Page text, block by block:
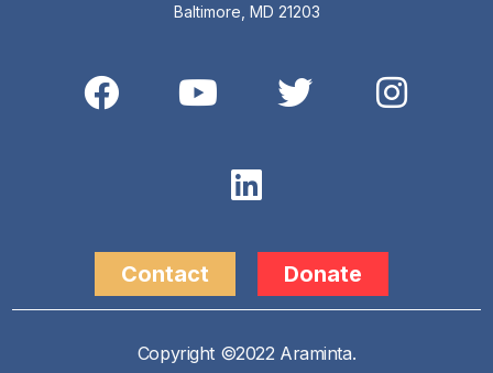
Baltimore, MD 21203
Contact Donate
Copyright ©2022 Araminta.